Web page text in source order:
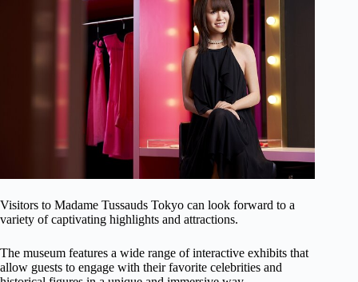
Visitors to Madame Tussauds Tokyo can look forward to a
variety of captivating highlights and attractions.
The museum features a wide range of interactive exhibits that
allow guests to engage with their favorite celebrities and